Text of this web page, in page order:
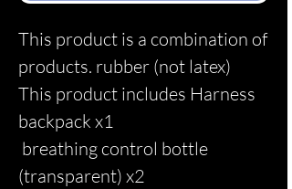
This product is a combination of
products. rubber (not latex)
This product includes Harness
backpack x1
breathing control bottle
(transparent) x2